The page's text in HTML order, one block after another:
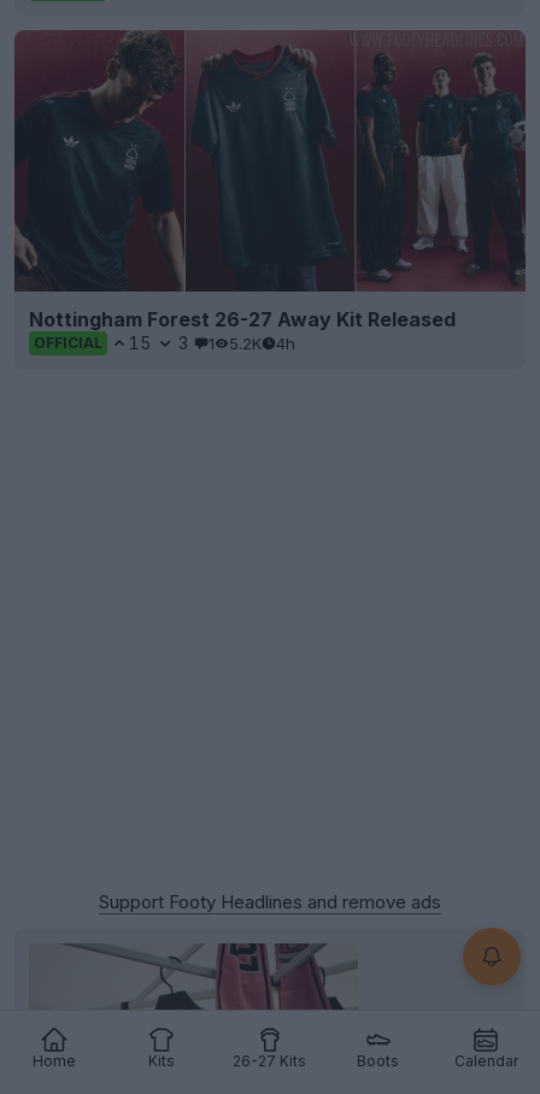
Home Kits 26-27 Kits Boots Calendar
Nottingham Forest 26-27 Away Kit Released
OFFICIAL 15 3 1 5.2K 4h
Support Footy Headlines and remove ads